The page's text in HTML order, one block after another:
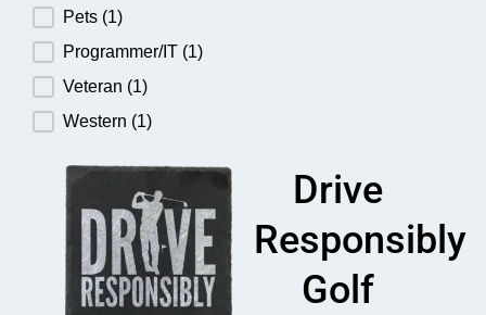
Pets (1)
Programmer/IT (1)
Veteran (1)
Western (1)
Drive
Responsibly
Golf